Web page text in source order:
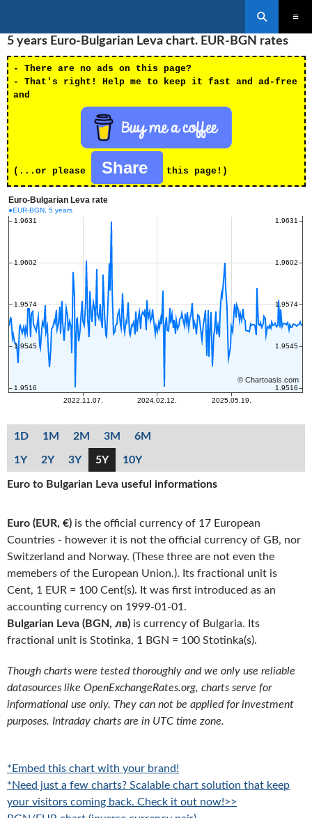
TO
CONTENT
5 years Euro-Bulgarian Leva chart. EUR-BGN rates
- There are no ads on this page?
- That's right! Help me to keep it fast and ad-free
and
(...or please Share this page!)
1D 1M 2M 3M 6M
1Y 2Y 3Y 5Y 10Y
Euro to Bulgarian Leva useful informations
Euro (EUR, €) is the official currency of 17 European
Countries - however it is not the official currency of GB, nor
Switzerland and Norway. (These three are not even the
memebers of the European Union.). Its fractional unit is
Cent, 1 EUR = 100 Cent(s). It was first introduced as an
accounting currency on 1999-01-01.
Bulgarian Leva (BGN, лв) is currency of Bulgaria. Its
fractional unit is Stotinka, 1 BGN = 100 Stotinka(s).
Though charts were tested thoroughly and we only use reliable
datasources like OpenExchangeRates.org, charts serve for
informational use only. They can not be applied for investment
purposes. Intraday charts are in UTC time zone.
*Embed this chart with your brand!
*Need just a few charts? Scalable chart solution that keep
your visitors coming back. Check it out now!>>